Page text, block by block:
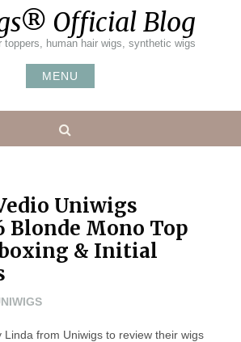
Official Blog
toppers, human hair wigs, synthetic wigs
MENU
Uniwigs
Blonde Mono Top
& Initial
Linda from Uniwigs to review their wigs